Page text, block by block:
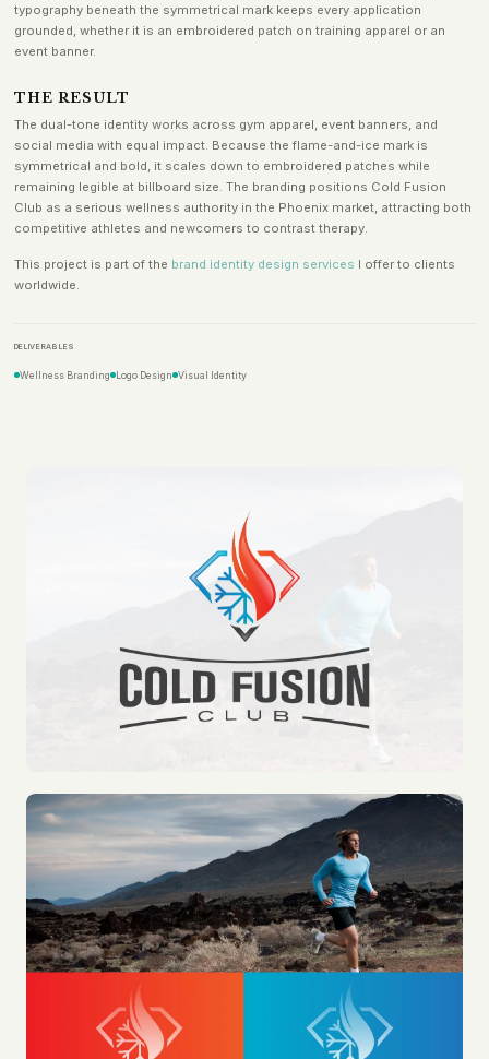
typography beneath the symmetrical mark keeps every application
grounded, whether it is an embroidered patch on training apparel or an
event banner.
THE RESULT
The dual-tone identity works across gym apparel, event banners, and
social media with equal impact. Because the flame-and-ice mark is
symmetrical and bold, it scales down to embroidered patches while
remaining legible at billboard size. The branding positions Cold Fusion
Club as a serious wellness authority in the Phoenix market, attracting both
competitive athletes and newcomers to contrast therapy.
This project is part of the brand identity design services I offer to clients
worldwide.
DELIVERABLES
Wellness Branding Logo Design Visual Identity